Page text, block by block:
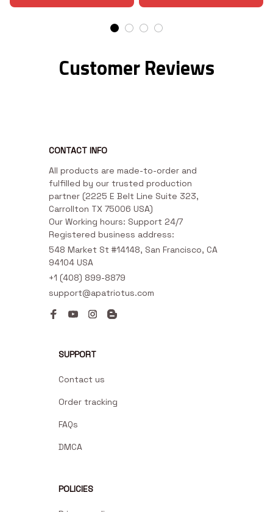
Customer Reviews
CONTACT INFO
All products are made-to-order and
fulfilled by our trusted production
partner (2225 E Belt Line Suite 323,
Carrollton TX 75006 USA)
Our Working hours: Support 24/7
Registered business address:
548 Market St #14148, San Francisco, CA
94104 USA
+1 (408) 899-8879
support@apatriotus.com
SUPPORT
Contact us
Order tracking
FAQs
DMCA
POLICIES